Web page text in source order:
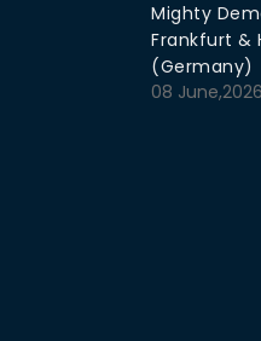
Mighty
Frankfurt &
(Germany)
08 June,2026